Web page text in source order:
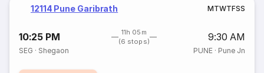
12114 Pune Garibrath MTWTFSS
10:25 PM
11h 05m
(6 stops)
9:30 AM
SEG · Shegaon PUNE· Pune Jn